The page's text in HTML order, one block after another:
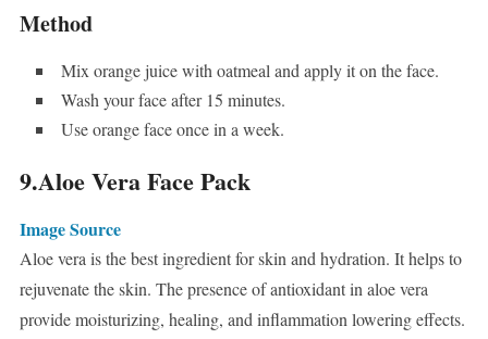
Method
Mix orange juice with oatmeal and apply it on the face.
Wash your face after 15 minutes.
Use orange face once in a week.
9.Aloe Vera Face Pack
Image Source
Aloe vera is the best ingredient for skin and hydration. It helps to
rejuvenate the skin. The presence of antioxidant in aloe vera
provide moisturizing, healing, and inflammation lowering effects.